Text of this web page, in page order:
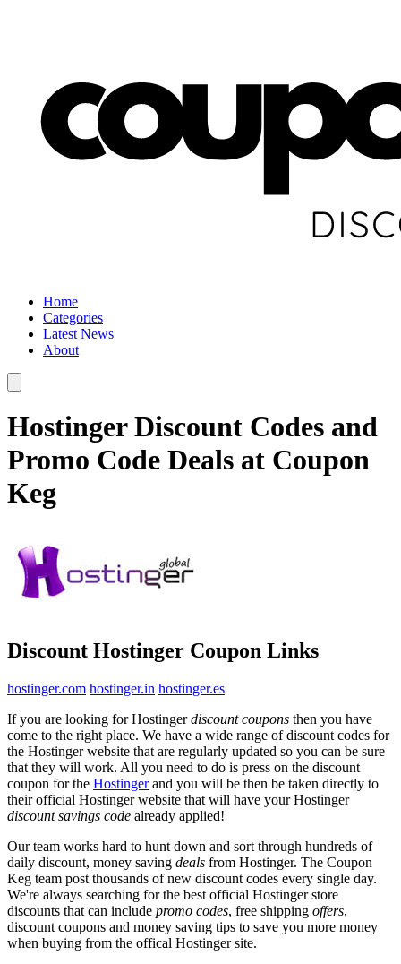
Home
Categories
Latest News
About
Hostinger Discount Codes and
Promo Code Deals at Coupon
Keg
Discount Hostinger Coupon Links
hostinger.com hostinger.in hostinger.es
If you are looking for Hostingerdiscount coupons then you have
come to the right place. We have a wide range of discount codes for
the Hostinger website that are regularly updated so you can be sure
that they will work. All you need to do is press on the discount
coupon for the Hostingerand you will be then be taken directly to
their official Hostinger website that will have your Hostinger
discount savings code already applied!
Our team works hard to hunt down and sort through hundreds of
daily discount, money saving deals from Hostinger. The Coupon
Keg team post thousands of new discount codes every single day.
We're always searching for the best official Hostinger store
discounts that can include promo codes, free shipping offers,
discount coupons and money saving tips to save you more money
when buying from the offical Hostinger site.